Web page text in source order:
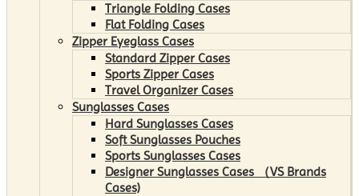
Triangle Folding Cases
Flat Folding Cases
Zipper Eyeglass Cases
Standard Zipper Cases
Sports Zipper Cases
Travel Organizer Cases
Sunglasses Cases
Hard Sunglasses Cases
Soft Sunglasses Pouches
Sports Sunglasses Cases
Designer Sunglasses Cases （VS Brands
Cases)